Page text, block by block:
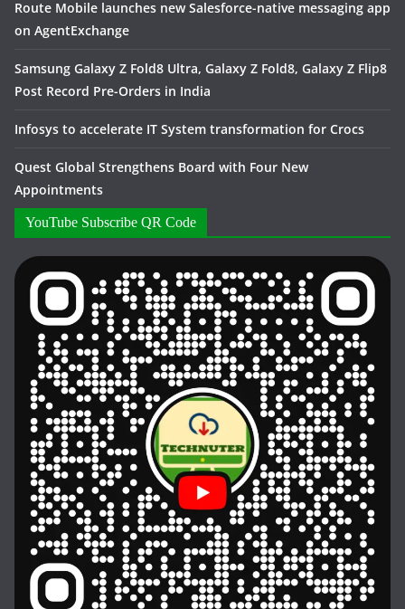
Route Mobile launches new Salesforce-native messaging app
on AgentExchange
Samsung Galaxy Z Fold8 Ultra, Galaxy Z Fold8, Galaxy Z Flip8
Post Record Pre-Orders in India
Infosys to accelerate IT System transformation for Crocs
Quest Global Strengthens Board with Four New
Appointments
YouTube Subscribe QR Code